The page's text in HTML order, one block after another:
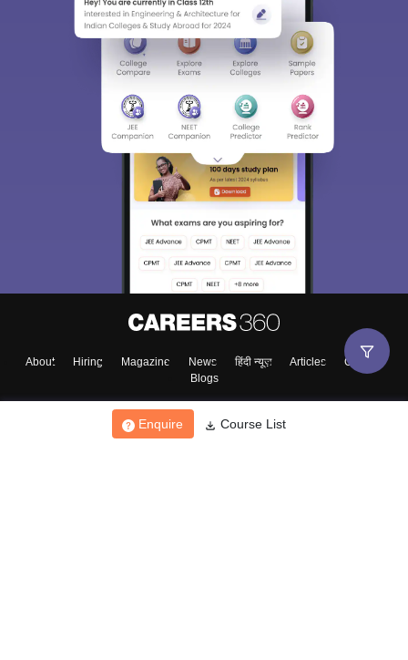
Enquire Course List
About Hiring Magazine News हिंदी न्यूज़ Articles
Contact
Blogs